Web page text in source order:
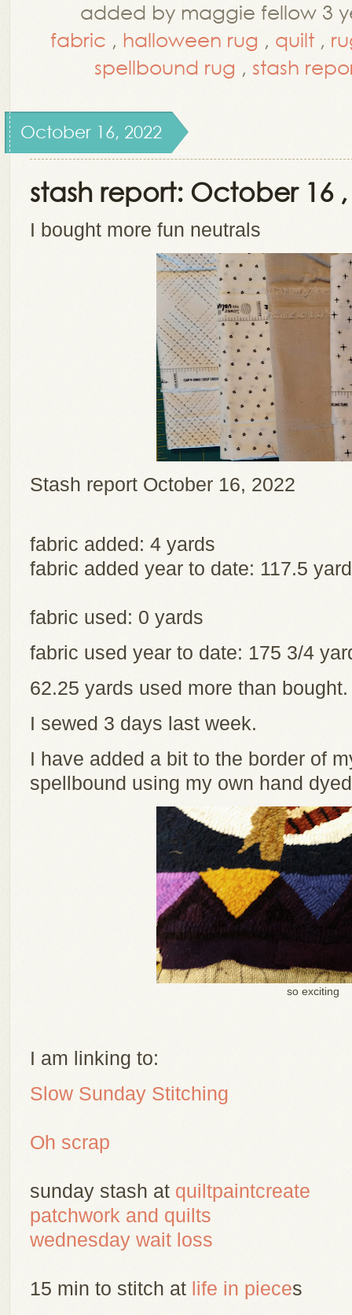
added by maggie fellow 3
fabric , halloween rug , quilt ,
spellbound rug , stash
October 16, 2022
stash report: October 16 ,
I bought more fun neutrals
Stash report October 16, 2022
fabric added: 4 yards
fabric added year to date: 117.5
fabric used: 0 yards
fabric used year to date: 175 3/4
62.25 yards used more than
I sewed 3 days last week.
I have added a bit to the border of
spellbound using my own hand
so exciting
I am linking to:
Slow Sunday Stitching
Oh scrap
sunday stash at quiltpaintcreate
patchwork and quilts
wednesday wait loss
15 min to stitch at life in pieces